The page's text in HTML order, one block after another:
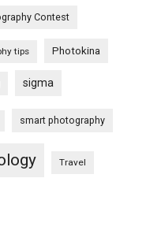
Contest
tips Photokina
sigma
smart photography
Travel